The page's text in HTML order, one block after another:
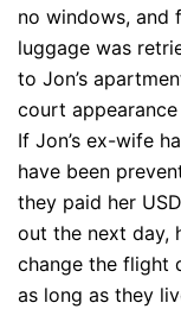
no windows, and
luggage was
to Jon’s
court
If Jon’s ex-wife
have been
they paid her
out the next day,
change the flight
as long as they